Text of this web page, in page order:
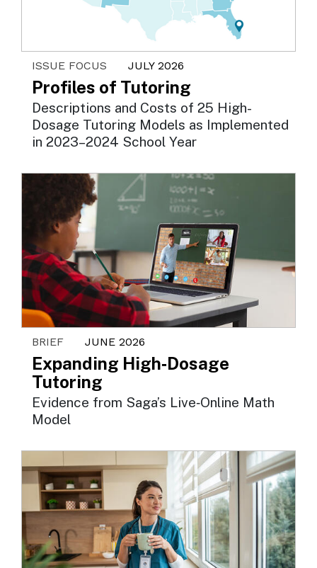
ISSUE FOCUS JULY 2026
Profiles of Tutoring
Descriptions and Costs of 25 High-
Dosage Tutoring Models as Implemented
in 2023–2024 School Year
BRIEF JUNE 2026
Expanding High‑Dosage
Tutoring
Evidence from Saga’s Live‑Online Math
Model